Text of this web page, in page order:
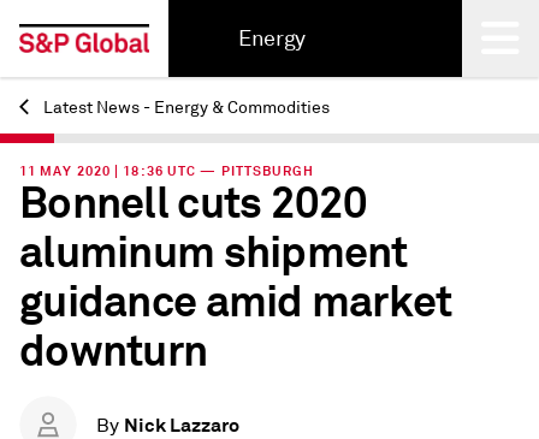
Energy
Back
Latest News - Energy & Commodities
11 MAY 2020 | 18:36 UTC — PITTSBURGH
Bonnell cuts 2020
aluminum shipment
guidance amid market
downturn
By Nick Lazzaro